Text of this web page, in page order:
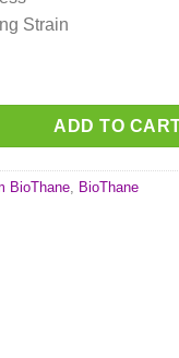
Strain
BioThane 'BETA' 16
ADD TO
BioThane BioThane